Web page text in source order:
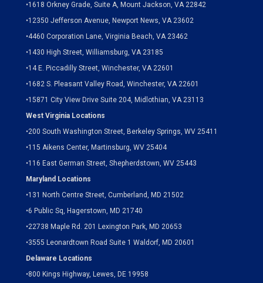
•1618 Orkney Grade, Suite A, Mount Jackson, VA 22842
•12350 Jefferson Avenue, Newport News, VA 23602
•4460 Corporation Lane, Virginia Beach, VA 23462
•1430 High Street, Williamsburg, VA 23185
•14 E. Piccadilly Street, Winchester, VA 22601
•1682 S. Pleasant Valley Road, Winchester, VA 22601
•15871 City View Drive Suite 204, Midlothian, VA 23113
West Virginia Locations
•200 South Washington Street, Berkeley Springs, WV 25411
•115 Aikens Center, Martinsburg, WV 25404
•116 East German Street, Shepherdstown, WV 25443
Maryland Locations
•131 North Centre Street, Cumberland, MD 21502
•6 Public Sq, Hagerstown, MD 21740
•22738 Maple Rd. 201 Lexington Park, MD 20653
•3555 Leonardtown Road Suite 1 Waldorf, MD 20601
Delaware Locations
•800 Kings Highway, Lewes, DE 19958